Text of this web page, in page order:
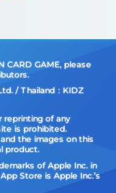
CARD GAME, please
/ Thailand：KIDZ
reprinting of any
is prohibited.
the images on this
product.
of Apple Inc. in
Store is Apple Inc.’s